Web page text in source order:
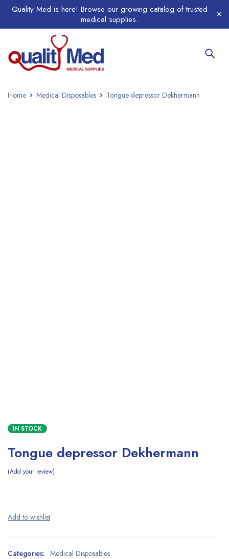
Quality Med is here! Browse our growing catalog of trusted
medical supplies.
Home Medical Disposables Tongue depressor Dekhermann
IN STOCK
Tongue depressor Dekhermann
Add your review
Categories: Medical Disposables